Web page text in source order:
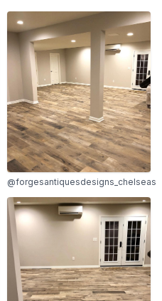
@forgesantiquesdesigns_chelseas